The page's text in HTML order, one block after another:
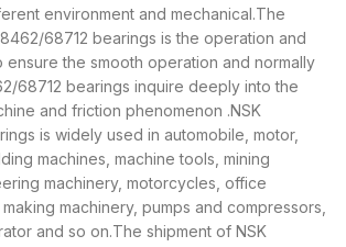
environment and mechanical.The
68712 bearings is the operation and
ensure the smooth operation and normally
68712 bearings inquire deeply into the
and friction phenomenon .NSK
is widely used in automobile, motor,
machines, machine tools, mining
machinery, motorcycles, office
machinery, pumps and compressors,
and so on.The shipment of NSK